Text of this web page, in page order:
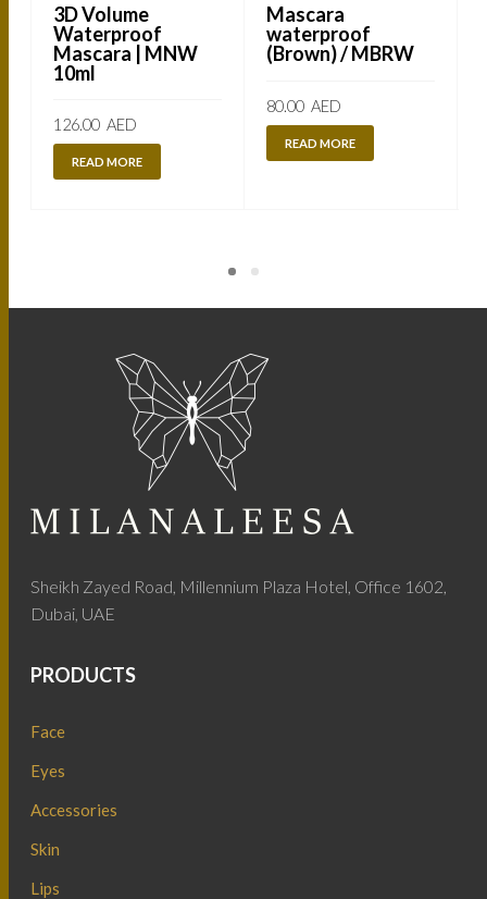
3D Volume
Waterproof
Mascara | MNW
10ml
126.00 AED
READ MORE
Mascara
waterproof
(Brown) / MBRW
80.00 AED
READ MORE
Sheikh Zayed Road, Millennium Plaza Hotel, Office 1602,
Dubai, UAE
PRODUCTS
Face
Eyes
Accessories
Skin
Lips